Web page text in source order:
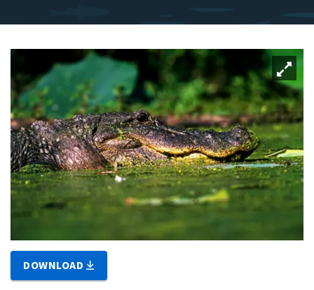
DOWNLOAD